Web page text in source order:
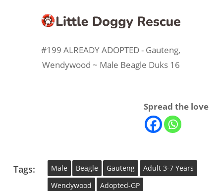
#199 ALREADY ADOPTED - Gauteng,
Wendywood ~ Male Beagle Duks 16
Spread the love
Tags: Male Beagle Gauteng
Adult 3-7 Years
Wendywood
Adopted-GP